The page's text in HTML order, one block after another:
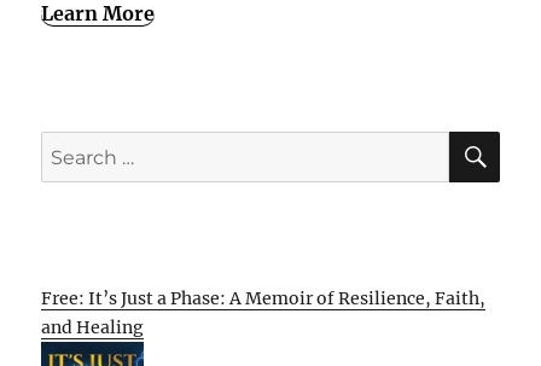
Learn More
Search
for:
Free: It’s Just a Phase: A Memoir of Resilience, Faith,
and Healing